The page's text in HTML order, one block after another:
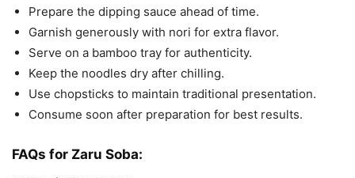
Prepare the dipping sauce ahead of time.
Garnish generously with nori for extra flavor.
Serve on a bamboo tray for authenticity.
Keep the noodles dry after chilling.
Use chopsticks to maintain traditional presentation.
Consume soon after preparation for best results.
FAQs for Zaru Soba: